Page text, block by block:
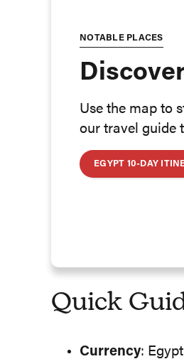
NOTABLE PLACES
Use the map to
our travel guide
EGYPT 10-DAY
Quick
Currency: